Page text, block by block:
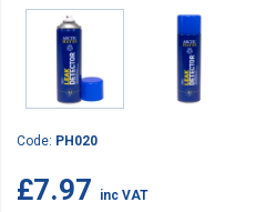
Code: PH020
£7.97 inc VAT